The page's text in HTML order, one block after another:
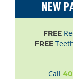
NEW
FREE
FREE
Call